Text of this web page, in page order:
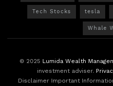
Tech Stocks tesla
Whale
© 2025 Lumida Wealth
investment adviser.
Disclaimer Important